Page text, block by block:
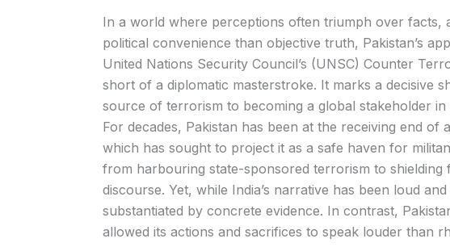
In a world where perceptions often triumph over facts,
political convenience than objective truth, Pakistan’s
United Nations Security Council’s (UNSC) Counter
short of a diplomatic masterstroke. It marks a decisive
source of terrorism to becoming a global stakeholder
For decades, Pakistan has been at the receiving end
which has sought to project it as a safe haven for
from harbouring state-sponsored terrorism to shielding
discourse. Yet, while India’s narrative has been loud
substantiated by concrete evidence. In contrast,
allowed its actions and sacrifices to speak louder than